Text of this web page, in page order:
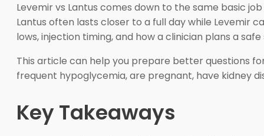
Levemir vs Lantus comes down to the same basic
Lantus often lasts closer to a full day while Levemir
lows, injection timing, and how a clinician plans a
This article can help you prepare better questions
frequent hypoglycemia, are pregnant, have kidney
Key Takeaways